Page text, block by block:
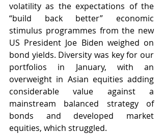
volatility as the expectations of the
“build back better” economic
stimulus programmes from the new
US President Joe Biden weighed on
bond yields. Diversity was key for our
portfolios in January, with an
overweight in Asian equities adding
considerable value against a
mainstream balanced strategy of
bonds and developed market
equities, which struggled.